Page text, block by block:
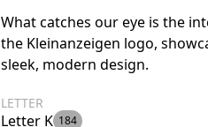
What catches our eye is the
the Kleinanzeigen logo,
sleek, modern design.
LETTER
Letter K 184